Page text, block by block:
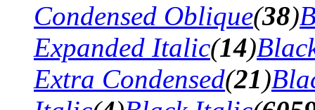
Condensed Oblique(38)
Expanded Italic(14)
Extra Condensed(21)